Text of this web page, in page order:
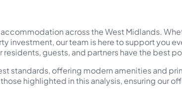
across the West Midlands.
our team is here to support you
guests, and partners have the best
standards, offering modern amenities and
highlighted in this analysis, ensuring our